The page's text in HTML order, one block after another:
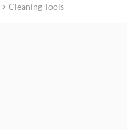
> Cleaning Tools